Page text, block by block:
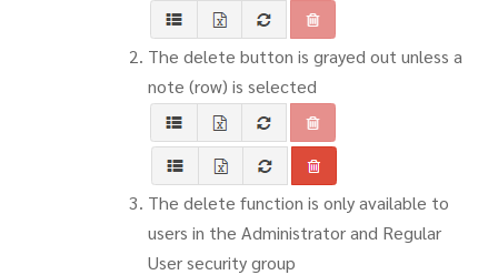
The delete button is grayed out unless a
note (row) is selected
The delete function is only available to
users in the Administrator and Regular
User security group